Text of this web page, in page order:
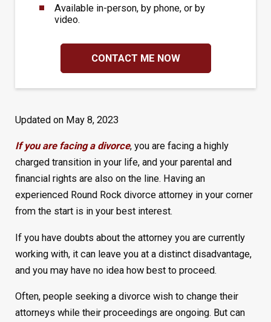
Available in-person, by phone, or by
video.
CONTACT ME NOW
Updated on May 8, 2023
If you are facing a divorce, you are facing a highly
charged transition in your life, and your parental and
financial rights are also on the line. Having an
experienced Round Rock divorce attorney in your corner
from the start is in your best interest.
If you have doubts about the attorney you are currently
working with, it can leave you at a distinct disadvantage,
and you may have no idea how best to proceed.
Often, people seeking a divorce wish to change their
attorneys while their proceedings are ongoing. But can